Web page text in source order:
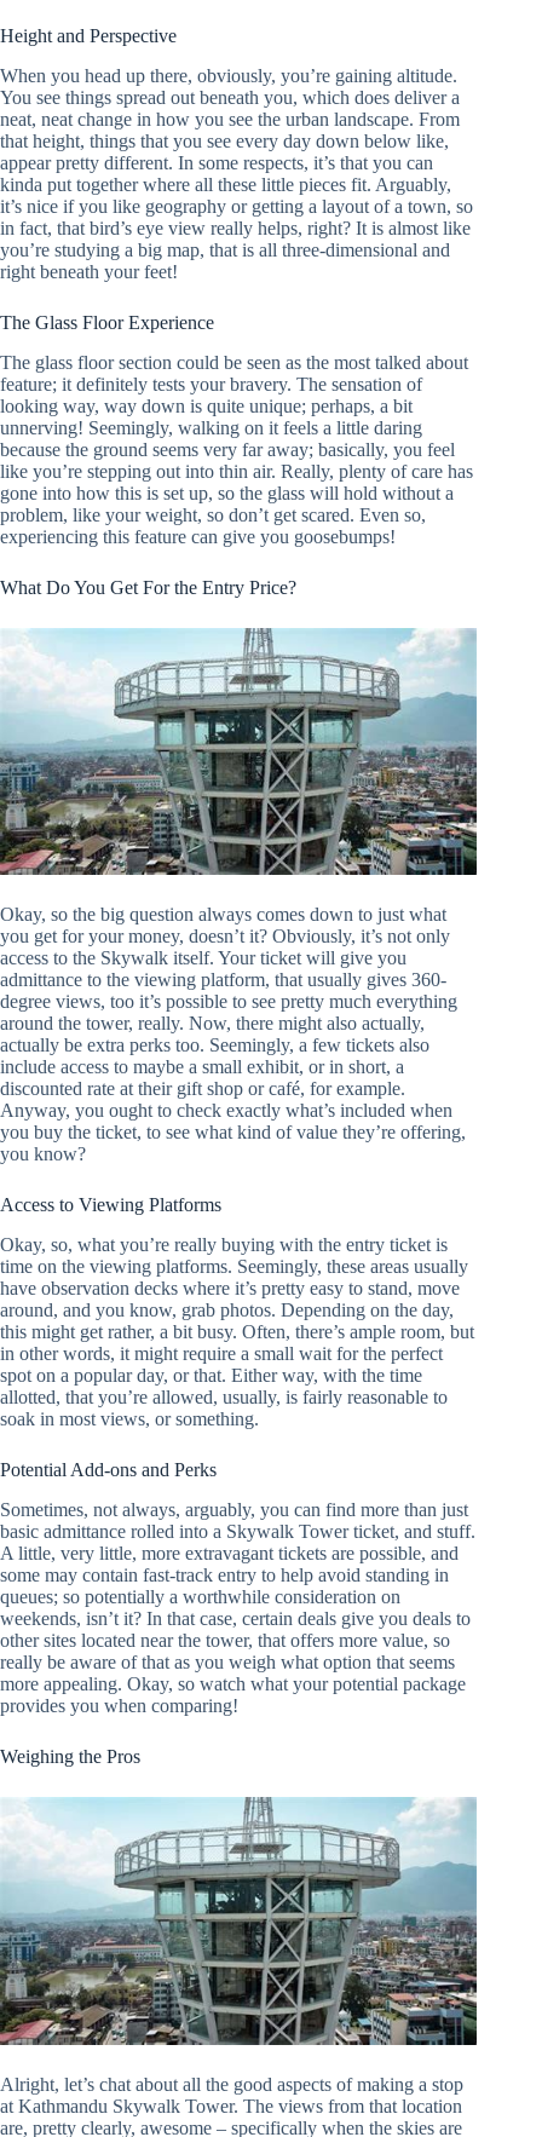
Height and Perspective
When you head up there, obviously, you’re gaining altitude.
You see things spread out beneath you, which does deliver a
neat, neat change in how you see the urban landscape. From
that height, things that you see every day down below like,
appear pretty different. In some respects, it’s that you can
kinda put together where all these little pieces fit. Arguably,
it’s nice if you like geography or getting a layout of a town, so
in fact, that bird’s eye view really helps, right? It is almost like
you’re studying a big map, that is all three-dimensional and
right beneath your feet!
The Glass Floor Experience
The glass floor section could be seen as the most talked about
feature; it definitely tests your bravery. The sensation of
looking way, way down is quite unique; perhaps, a bit
unnerving! Seemingly, walking on it feels a little daring
because the ground seems very far away; basically, you feel
like you’re stepping out into thin air. Really, plenty of care has
gone into how this is set up, so the glass will hold without a
problem, like your weight, so don’t get scared. Even so,
experiencing this feature can give you goosebumps!
What Do You Get For the Entry Price?
Okay, so the big question always comes down to just what
you get for your money, doesn’t it? Obviously, it’s not only
access to the Skywalk itself. Your ticket will give you
admittance to the viewing platform, that usually gives 360-
degree views, too it’s possible to see pretty much everything
around the tower, really. Now, there might also actually,
actually be extra perks too. Seemingly, a few tickets also
include access to maybe a small exhibit, or in short, a
discounted rate at their gift shop or café, for example.
Anyway, you ought to check exactly what’s included when
you buy the ticket, to see what kind of value they’re offering,
you know?
Access to Viewing Platforms
Okay, so, what you’re really buying with the entry ticket is
time on the viewing platforms. Seemingly, these areas usually
have observation decks where it’s pretty easy to stand, move
around, and you know, grab photos. Depending on the day,
this might get rather, a bit busy. Often, there’s ample room, but
in other words, it might require a small wait for the perfect
spot on a popular day, or that. Either way, with the time
allotted, that you’re allowed, usually, is fairly reasonable to
soak in most views, or something.
Potential Add-ons and Perks
Sometimes, not always, arguably, you can find more than just
basic admittance rolled into a Skywalk Tower ticket, and stuff.
A little, very little, more extravagant tickets are possible, and
some may contain fast-track entry to help avoid standing in
queues; so potentially a worthwhile consideration on
weekends, isn’t it? In that case, certain deals give you deals to
other sites located near the tower, that offers more value, so
really be aware of that as you weigh what option that seems
more appealing. Okay, so watch what your potential package
provides you when comparing!
Weighing the Pros
Alright, let’s chat about all the good aspects of making a stop
at Kathmandu Skywalk Tower. The views from that location
are, pretty clearly, awesome – specifically when the skies are